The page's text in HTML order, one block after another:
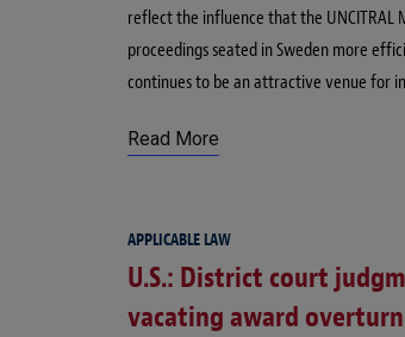
reflect the influence that the
proceedings seated in Sweden more
continues to be an attractive venue for
Read More
APPLICABLE LAW
U.S.: District court
vacating award